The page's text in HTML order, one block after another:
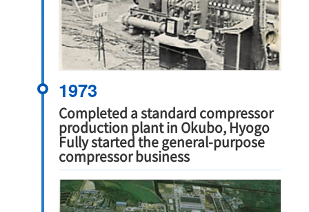
1973
Completed a standard compressor
production plant in Okubo, Hyogo
Fully started the general-purpose
compressor business